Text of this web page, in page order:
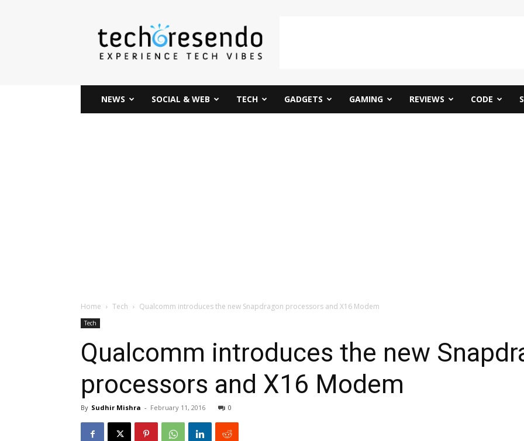
techcresendo
NEWS SOCIAL & WEB TECH GADGETS GAMING REVIEWS CODE
Home Tech Qualcomm introduces the new Snapdragon processors and X16 Modem
Tech
Qualcomm introduces the new
processors and X16 Modem
By Sudhir Mishra - February 11, 2016 0